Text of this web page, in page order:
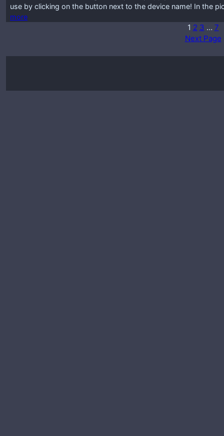
use by clicking on the button next to the device name! In the
more
1 2 3 … 7
Next Page